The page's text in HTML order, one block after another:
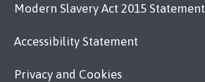
Modern Slavery Act 2015 Statement
Accessibility Statement
Privacy and Cookies